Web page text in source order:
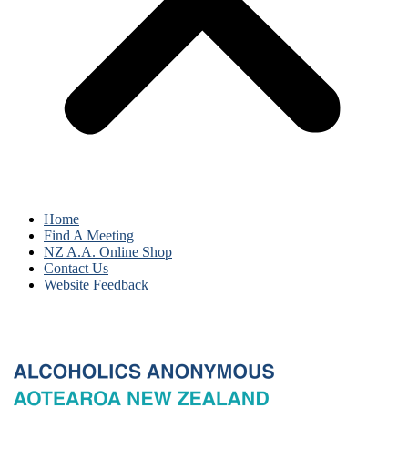
Home
Find A Meeting
NZ A.A. Online Shop
Contact Us
Website Feedback